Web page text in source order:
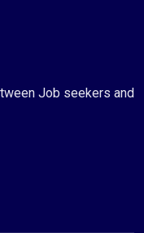
Job seekers and